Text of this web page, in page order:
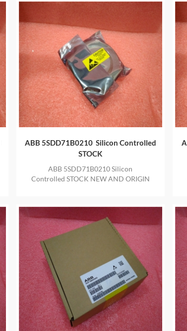
ABB 5SDD71B0210 Silicon Controlled
STOCK
ABB 5SDD71B0210 Silicon
Controlled STOCK NEW AND ORIGIN